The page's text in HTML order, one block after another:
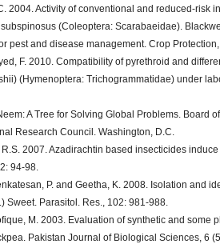
2004. Activity of conventional and reduced-risk
(Coleoptera: Scarabaeidae).
pest and disease management. Crop
F. 2010. Compatibility of pyrethroid and
(Hymenoptera: Trichogrammatidae) under
A Tree for Solving Global Problems. Board
Research Council. Washington, D.C.
2007. Azadirachtin based insecticides
94-98.
P. and Geetha, K. 2008. Isolation and
Sweet. Parasitol. Res., 102: 981-988.
M. 2003. Evaluation of synthetic and some
Pakistan Journal of Biological Sciences, 6